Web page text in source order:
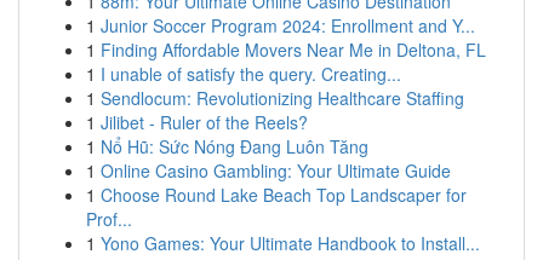
1 Junior Soccer Program 2024: Enrollment and Y...
1 Finding Affordable Movers Near Me in Deltona, FL
1 I unable of satisfy the query. Creating...
1 Sendlocum: Revolutionizing Healthcare Staffing
1 Jilibet - Ruler of the Reels?
1 Nổ Hũ: Sức Nóng Đang Luôn Tăng
1 Online Casino Gambling: Your Ultimate Guide
1 Choose Round Lake Beach Top Landscaper for
Prof...
1 Yono Games: Your Ultimate Handbook to Install...